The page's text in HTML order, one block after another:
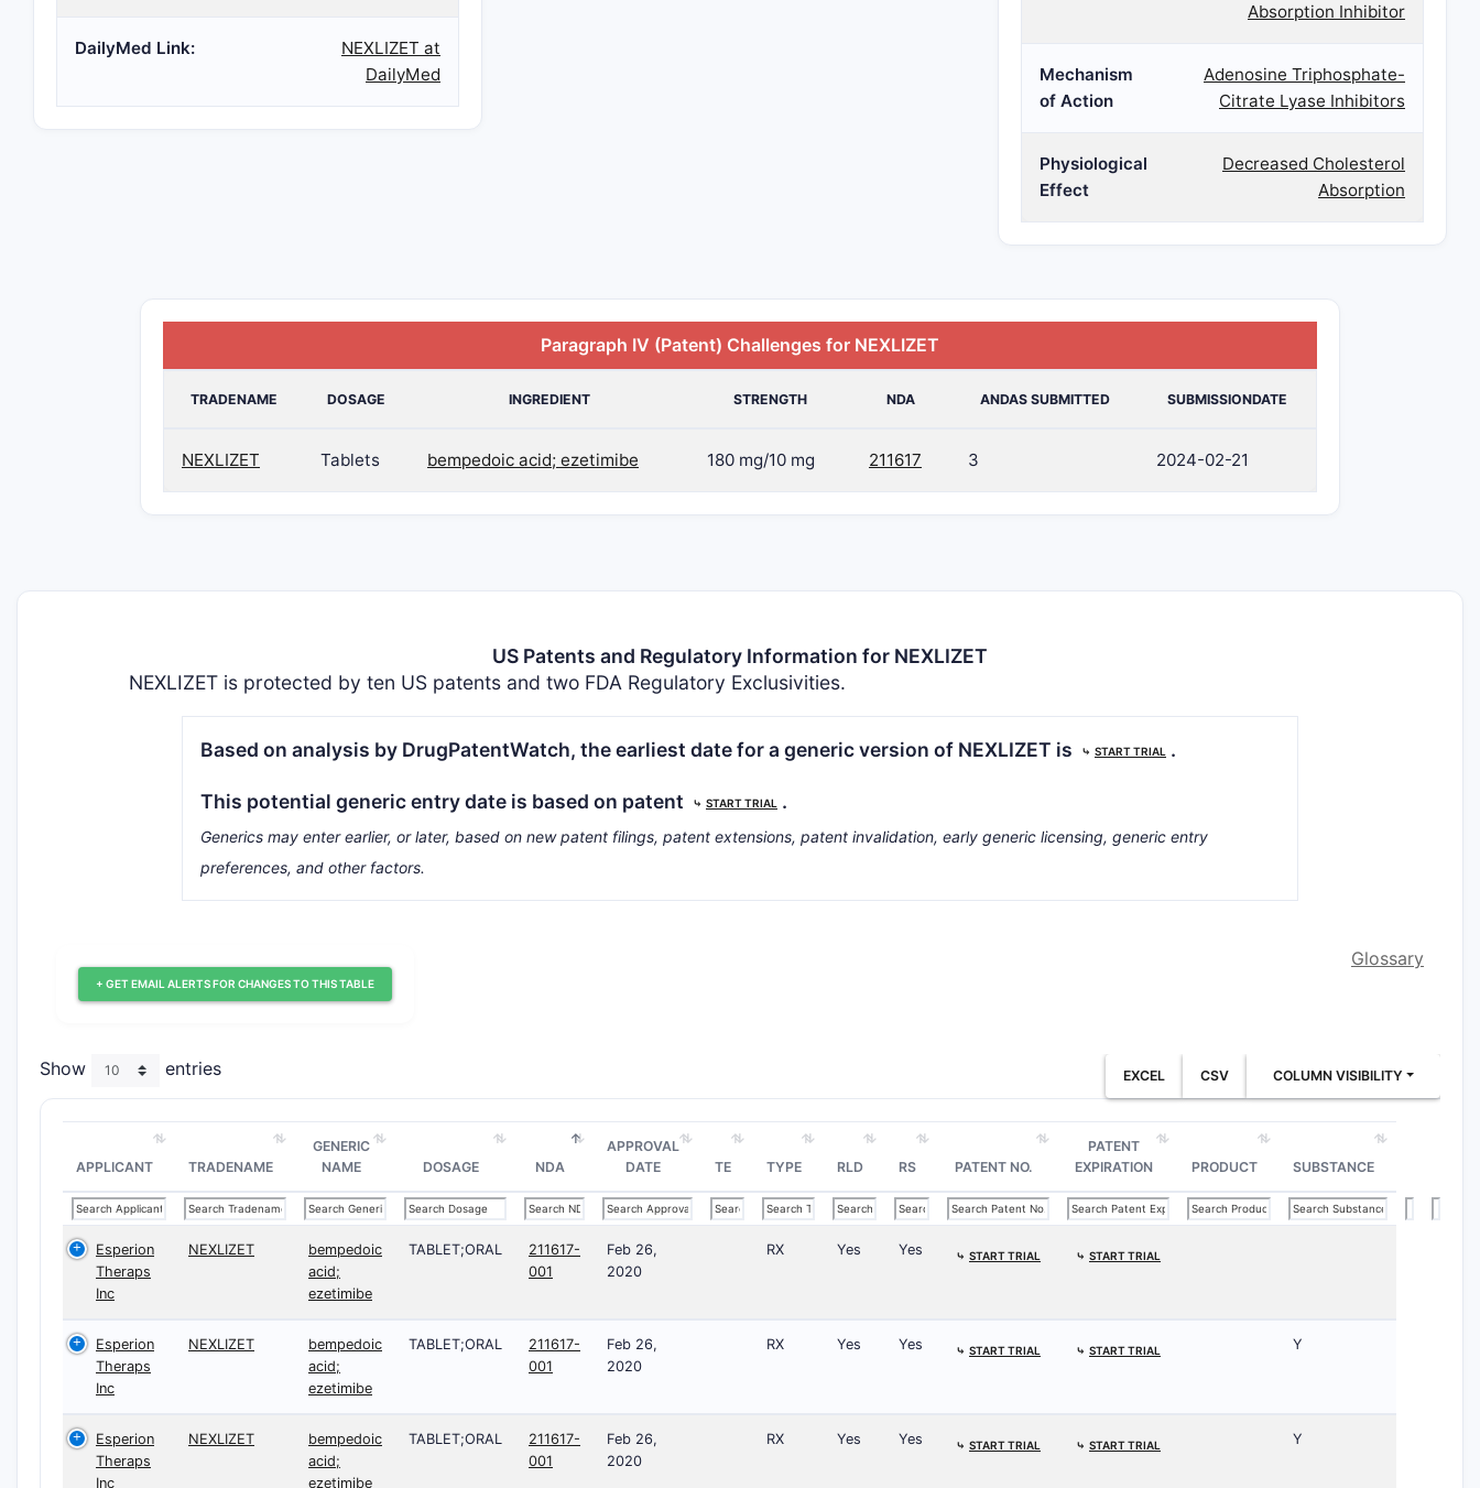
DailyMed Link:
NEXLIZET at
DailyMed
Absorption Inhibitor
Mechanism
of Action
Adenosine Triphosphate-
Citrate Lyase Inhibitors
Physiological
Effect
Decreased Cholesterol
Absorption
Paragraph IV (Patent) Challenges for NEXLIZET
TRADENAME DOSAGE INGREDIENT STRENGTH NDA ANDAS SUBMITTED SUBMISSIONDATE
NEXLIZET Tablets bempedoic acid; ezetimibe 180 mg/10 mg 211617 3 2024-02-21
US Patents and Regulatory Information for NEXLIZET
NEXLIZET is protected by ten US patents and two FDA Regulatory Exclusivities.
Based on analysis by DrugPatentWatch, the earliest date for a generic version of NEXLIZET is ⤷ START TRIAL .
This potential generic entry date is based on patent ⤷ START TRIAL .
Generics may enter earlier, or later, based on new patent filings, patent extensions, patent invalidation, early generic licensing, generic entry
preferences, and other factors.
+ GET EMAIL ALERTS FOR CHANGES TO THIS TABLE
Glossary
Show entries EXCEL CSV COLUMN VISIBILITY
APPLICANT TRADENAME
GENERIC
NAME
DOSAGE NDA
APPROVAL
DATE
TE TYPE RLD RS PATENT NO.
PATENT
EXPIRATION
PRODUCT SUBSTANCE
Esperion
Theraps
Inc
NEXLIZET
bempedoic
acid;
ezetimibe
TABLET;ORAL
211617-
001
Feb 26,
2020
RX Yes Yes ⤷ START TRIAL ⤷ START TRIAL
Esperion
Theraps
Inc
NEXLIZET
bempedoic
acid;
ezetimibe
TABLET;ORAL
211617-
001
Feb 26,
2020
RX Yes Yes ⤷ START TRIAL ⤷ START TRIAL Y
Esperion
Theraps
Inc
NEXLIZET
bempedoic
acid;
ezetimibe
TABLET;ORAL
211617-
001
Feb 26,
2020
RX Yes Yes ⤷ START TRIAL ⤷ START TRIAL Y